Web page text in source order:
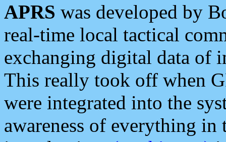
APRS was developed by
real-time local tactical
exchanging digital data of
This really took off when
were integrated into the
awareness of everything in